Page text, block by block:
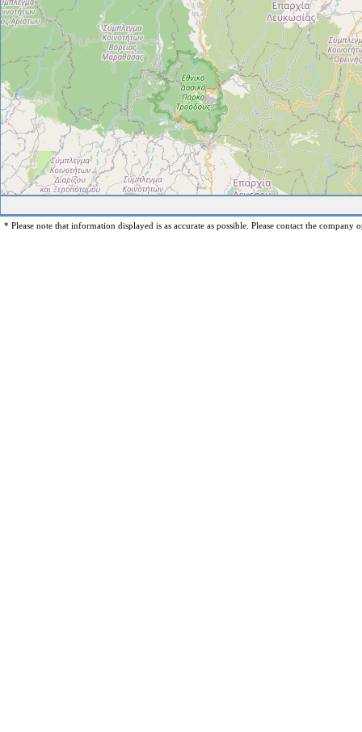
* Please note that information displayed is as accurate as possible. Please contact the